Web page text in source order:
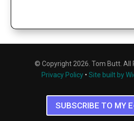
© Copyright 2026. Tom Butt. All
Privacy Policy • Site built by
SUBSCRIBE TO MY